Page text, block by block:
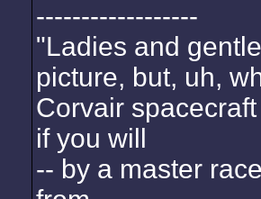
------------------
"Ladies and
picture, but, uh,
Corvair
if you will
-- by a master